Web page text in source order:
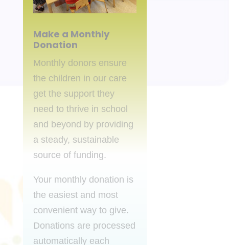
Make a Monthly
Donation
Monthly donors ensure
the children in our care
get the support they
need to thrive in school
and beyond by providing
a steady, sustainable
source of funding.
Your monthly donation is
the easiest and most
convenient way to give.
Donations are processed
automatically each